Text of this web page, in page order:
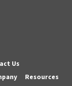
Us
Resources